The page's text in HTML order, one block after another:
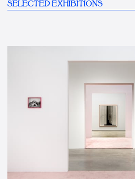
SELECTED EXHIBITIONS